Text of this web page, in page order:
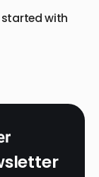
started with